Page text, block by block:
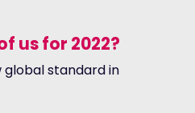
us for 2022?
global standard in